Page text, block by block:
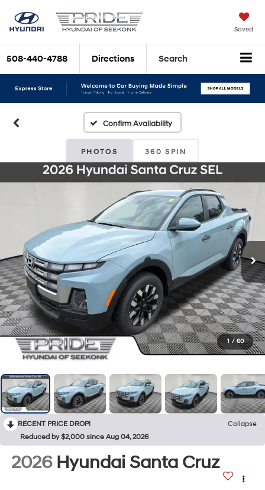
Saved
508-440-4788 Directions Search
Confirm Availability
PHOTOS 360 SPIN
1 / 60
RECENT PRICE DROP!
Collapse
Reduced by $2,000 since Aug 04, 2026
2026 Hyundai Santa Cruz